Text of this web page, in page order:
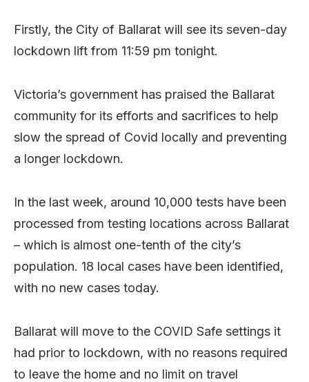
Firstly, the City of Ballarat will see its seven-day
lockdown lift from 11:59 pm tonight.
Victoria’s government has praised the Ballarat
community for its efforts and sacrifices to help
slow the spread of Covid locally and preventing
a longer lockdown.
In the last week, around 10,000 tests have been
processed from testing locations across Ballarat
– which is almost one-tenth of the city’s
population. 18 local cases have been identified,
with no new cases today.
Ballarat will move to the COVID Safe settings it
had prior to lockdown, with no reasons required
to leave the home and no limit on travel